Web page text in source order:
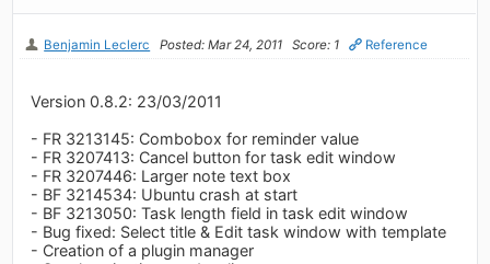
Benjamin Leclerc Posted: Mar 24, 2011 Score: 1 Reference
Version 0.8.2: 23/03/2011
- FR 3213145: Combobox for reminder value
- FR 3207413: Cancel button for task edit window
- FR 3207446: Larger note text box
- BF 3214534: Ubuntu crash at start
- BF 3213050: Task length field in task edit window
- Bug fixed: Select title & Edit task window with template
- Creation of a plugin manager